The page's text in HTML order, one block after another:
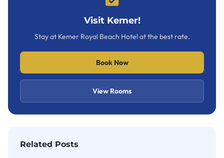
Visit Kemer!
Stay at Kemer Royal Beach Hotel at the best rate.
Book Now
View Rooms
Related Posts